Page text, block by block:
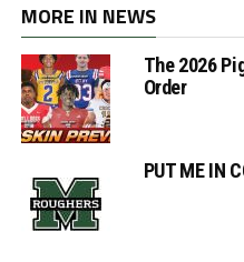
MORE IN NEWS
The 2026
Order
PUT ME IN